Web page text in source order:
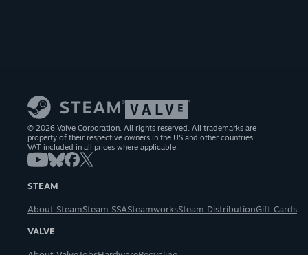
© 2026 Valve Corporation. All rights reserved. All trademarks are
property of their respective owners in the US and other countries.
VAT included in all prices where applicable.
STEAM
About SteamSteam SSASteamworksSteam DistributionGift Cards
VALVE